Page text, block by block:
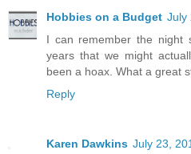
Hobbies on a Budget July
I can remember the night
years that we might
been a hoax. What a great
Reply
Karen Dawkins July 23,